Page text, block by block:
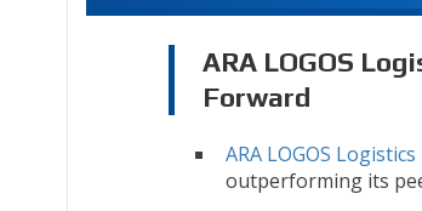
ARA LOGOS
Forward
ARA LOGOS
outperforming its